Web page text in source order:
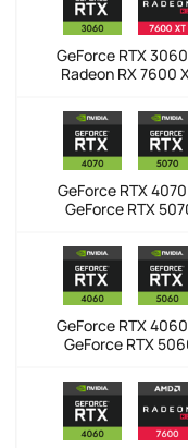
GeForce RTX 3060
Radeon RX 7600
GeForce RTX 4070
GeForce RTX
GeForce RTX 4060
GeForce RTX